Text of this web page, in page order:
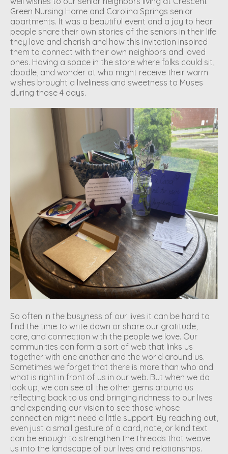
Green Nursing Home and Carolina Springs senior
apartments. It was a beautiful event and a joy to hear
people share their own stories of the seniors in their life
they love and cherish and how this invitation inspired
them to connect with their own neighbors and loved
ones. Having a space in the store where folks could sit,
doodle, and wonder at who might receive their warm
wishes brought a liveliness and sweetness to Muses
during those 4 days.
So often in the busyness of our lives it can be hard to
find the time to write down or share our gratitude,
care, and connection with the people we love. Our
communities can form a sort of web that links us
together with one another and the world around us.
Sometimes we forget that there is more than who and
what is right in front of us in our web. But when we do
look up, we can see all the other gems around us
reflecting back to us and bringing richness to our lives
and expanding our vision to see those whose
connection might need a little support. By reaching out,
even just a small gesture of a card, note, or kind text
can be enough to strengthen the threads that weave
us into the landscape of our lives and relationships.